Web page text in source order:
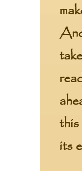
its